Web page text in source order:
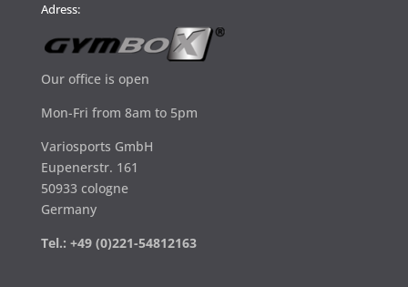
Adress:
Our office is open
Mon-Fri from 8am to 5pm
Variosports GmbH
Eupenerstr. 161
50933 cologne
Germany
Tel.: +49 (0)221-54812163